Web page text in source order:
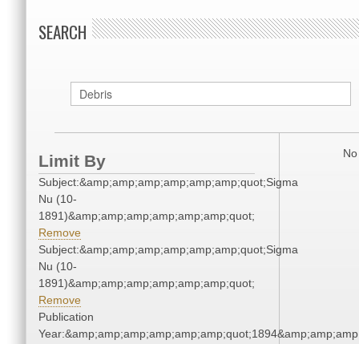
SEARCH
Limit By
Subject:&amp;amp;amp;amp;amp;amp;quot;Sigma
Nu (10-
1891)&amp;amp;amp;amp;amp;amp;quot;
Remove
Subject:&amp;amp;amp;amp;amp;amp;quot;Sigma
Nu (10-
1891)&amp;amp;amp;amp;amp;amp;quot;
Remove
Publication